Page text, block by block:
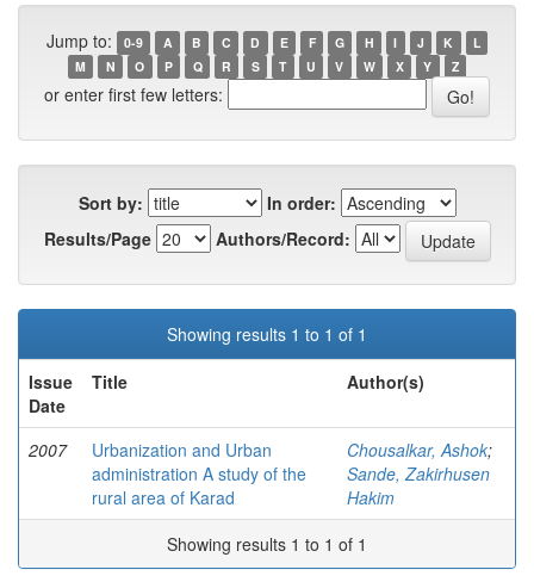
Jump to: 0-9 A B C D E F G H I J K
L
M
N O P Q R S T U V W X Y Z
or enter first few letters:
Sort by:
In order:
Results/Page
Authors/Record:
Showing results 1 to 1 of 1
Issue
Date
Title Author(s)
2007
Urbanization and Urban
administration A study of the
rural area of Karad
Chousalkar, Ashok;
Sande, Zakirhusen
Hakim
Showing results 1 to 1 of 1